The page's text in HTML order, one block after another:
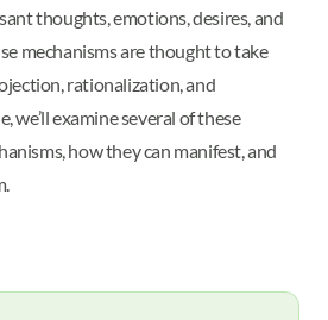
thoughts, emotions, desires, and
mechanisms are thought to take
rationalization, and
we’ll examine several of these
how they can manifest, and